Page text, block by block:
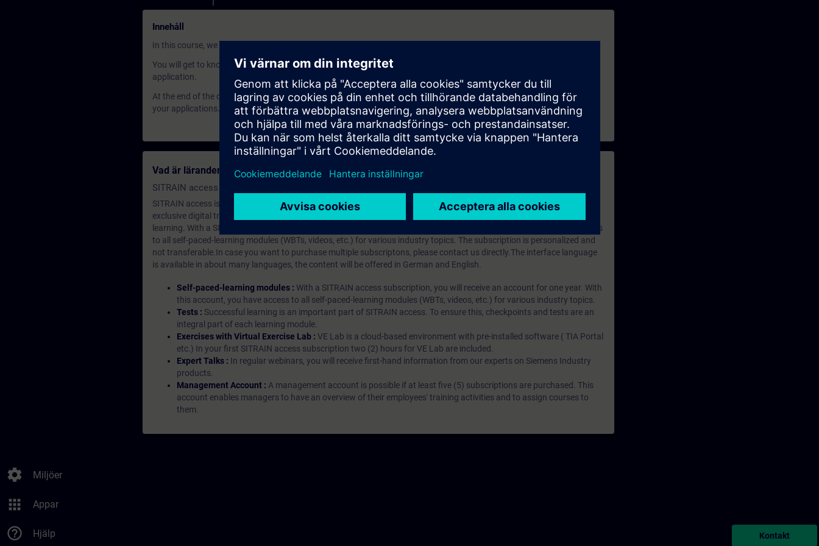
settings Miljöer
apps Appar
help_outline Hjälp
Innehåll
In this course, we will show you which media you can use for data transfer.
You will get to know the three most important transmission media and get an insight into their structure, properties and
application.
At the end of the course, you will be able to evaluate the different media types and be able to select and use them for
your applications.
Vad är lärandemedlemskap?
SITRAIN access SABA Subscription
SITRAIN access is learning in the digital age. It offers individualized ways to build your knowledge, along with access to
exclusive digital training courses. Improve your skills with a variety of learning methods, including group and self-
learning. With a SITRAIN SABA subscription, you will receive an account for one year. With this account, you have access
to all self-paced-learning modules (WBTs, videos, etc.) for various industry topics. The subscription is personalized and
not transferable.In case you want to purchase multiple subscriptons, please contact us directly.The interface language
is available in about many languages, the content will be offered in German and English.
Self-paced-learning modules : With a SITRAIN access subscription, you will receive an account for one year. With
this account, you have access to all self-paced-learning modules (WBTs, videos, etc.) for various industry topics.
Tests : Successful learning is an important part of SITRAIN access. To ensure this, checkpoints and tests are an
integral part of each learning module.
Exercises with Virtual Exercise Lab : VE Lab is a cloud-based environment with pre-installed software ( TIA Portal
etc.) In your first SITRAIN access subscription two (2) hours for VE Lab are included.
Expert Talks : In regular webinars, you will receive first-hand information from our experts on Siemens Industry
products.
Management Account : A management account is possible if at least five (5) subscriptions are purchased. This
account enables managers to have an overview of their employees' training activities and to assign courses to
them.
Kontakt